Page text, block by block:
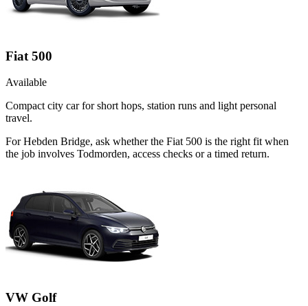
Fiat 500
Available
Compact city car for short hops, station runs and light personal
travel.
For Hebden Bridge, ask whether the Fiat 500 is the right fit when
the job involves Todmorden, access checks or a timed return.
VW Golf